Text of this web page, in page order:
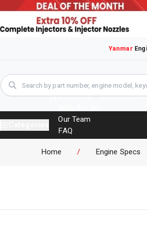
Yanmar
About Us
Our Team
FAQ
Brochures
Engines
Home / Engine Specs